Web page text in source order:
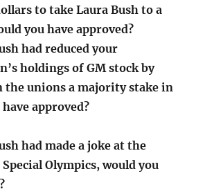
to take Laura Bush to a
you have approved?
had reduced your
holdings of GM stock by
the unions a majority stake in
approved?
had made a joke at the
Olympics, would you